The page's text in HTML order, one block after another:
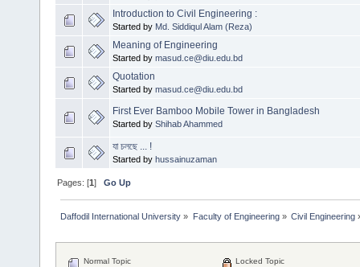
Introduction to Civil Engineering :
Started by Md. Siddiqul Alam (Reza)
Meaning of Engineering
Started by masud.ce@diu.edu.bd
Quotation
Started by masud.ce@diu.edu.bd
First Ever Bamboo Mobile Tower in Bangladesh
Started by Shihab Ahammed
যা চলছে ... !
Started by hussainuzaman
Pages: [1]Go Up
Daffodil International University » Faculty of Engineering» Civil Engineering
Normal Topic
Locked Topic